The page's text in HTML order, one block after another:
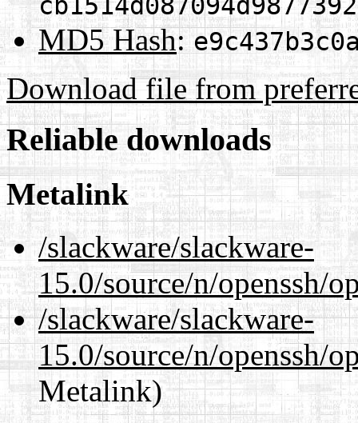
MD5 Hash:
Download file from
Reliable downloads
Metalink
/slackware/slackware-
15.0/source/n/openssh/
/slackware/slackware-
15.0/source/n/openssh/
Metalink)